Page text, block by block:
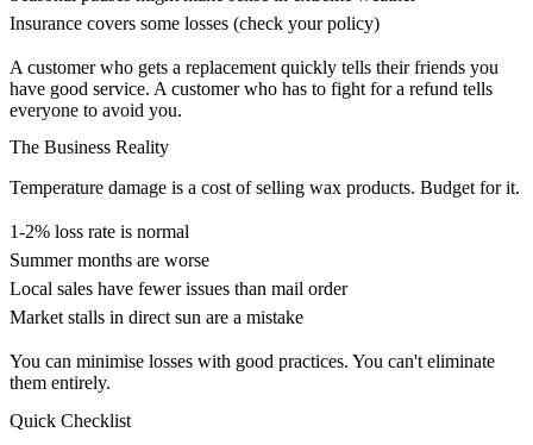
Insurance covers some losses (check your policy)
A customer who gets a replacement quickly tells their friends you
have good service. A customer who has to fight for a refund tells
everyone to avoid you.
The Business Reality
Temperature damage is a cost of selling wax products. Budget for it.
1-2% loss rate is normal
Summer months are worse
Local sales have fewer issues than mail order
Market stalls in direct sun are a mistake
You can minimise losses with good practices. You can't eliminate
them entirely.
Quick Checklist